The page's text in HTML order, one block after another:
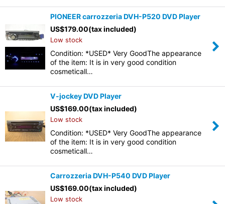
PIONEER carrozzeria DVH-P520 DVD Player
US$179.00(tax included)
Low stock
Condition: *USED* Very GoodThe appearance
of the item: It is in very good condition
cosmeticall…
V-jockey DVD Player
US$169.00(tax included)
Low stock
Condition: *USED* Very GoodThe appearance
of the item: It is in very good condition
cosmeticall…
Carrozzeria DVH-P540 DVD Player
US$169.00(tax included)
Low stock